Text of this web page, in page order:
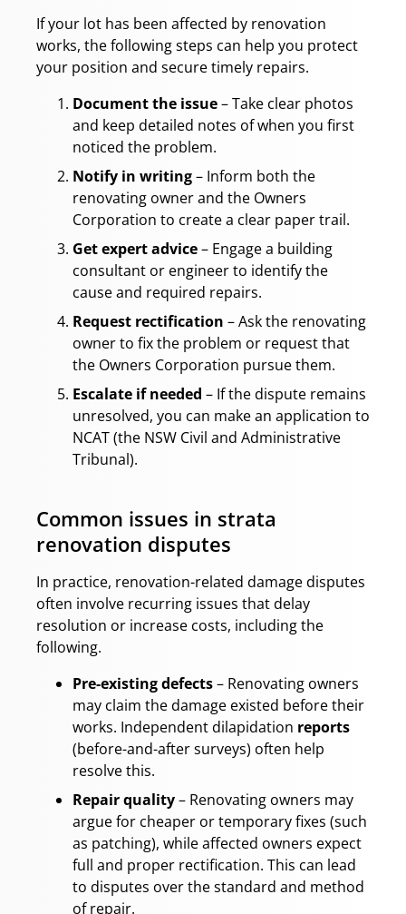
If your lot has been affected by renovation
works, the following steps can help you protect
your position and secure timely repairs.
Document the issue– Take clear photos
and keep detailed notes of when you first
noticed the problem.
Notify in writing– Inform both the
renovating owner and the Owners
Corporation to create a clear paper trail.
Get expert advice– Engage a building
consultant or engineer to identify the
cause and required repairs.
Request rectification – Ask the renovating
owner to fix the problem or request that
the Owners Corporation pursue them.
Escalate if needed – If the dispute remains
unresolved, you can make an application to
NCAT (the NSW Civil and Administrative
Tribunal).
Common issues in strata
renovation disputes
In practice, renovation-related damage disputes
often involve recurring issues that delay
resolution or increase costs, including the
following.
Pre-existing defects– Renovating owners
may claim the damage existed before their
works. Independent dilapidation reports
(before-and-after surveys) often help
resolve this.
Repair quality– Renovating owners may
argue for cheaper or temporary fixes (such
as patching), while affected owners expect
full and proper rectification. This can lead
to disputes over the standard and method
of repair.